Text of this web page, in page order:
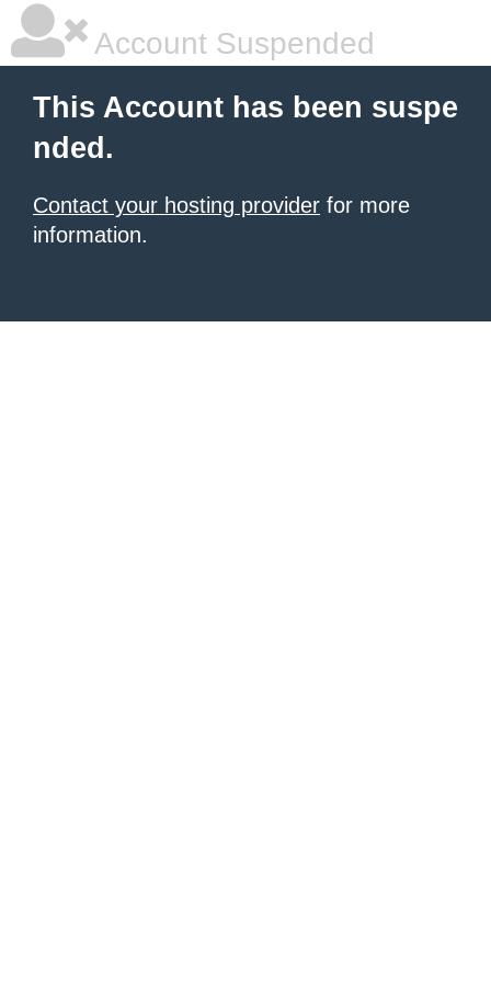
Account Suspended
This Account has been suspe
nded.
Contact your hosting provider for more
information.